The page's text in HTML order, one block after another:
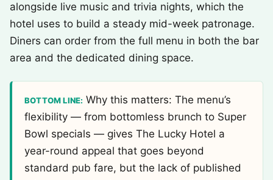
alongside live music and trivia nights, which the
hotel uses to build a steady mid-week patronage.
Diners can order from the full menu in both the bar
area and the dedicated dining space.
BOTTOM LINE: Why this matters: The menu’s
flexibility — from bottomless brunch to Super
Bowl specials — gives The Lucky Hotel a
year-round appeal that goes beyond
standard pub fare, but the lack of published